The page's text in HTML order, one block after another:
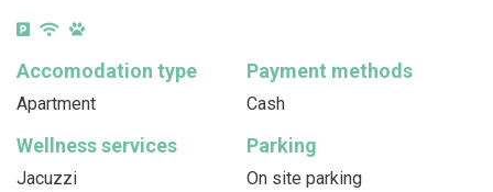
Accomodation type
Apartment
Payment methods
Cash
Wellness services
Jacuzzi
Parking
On site parking